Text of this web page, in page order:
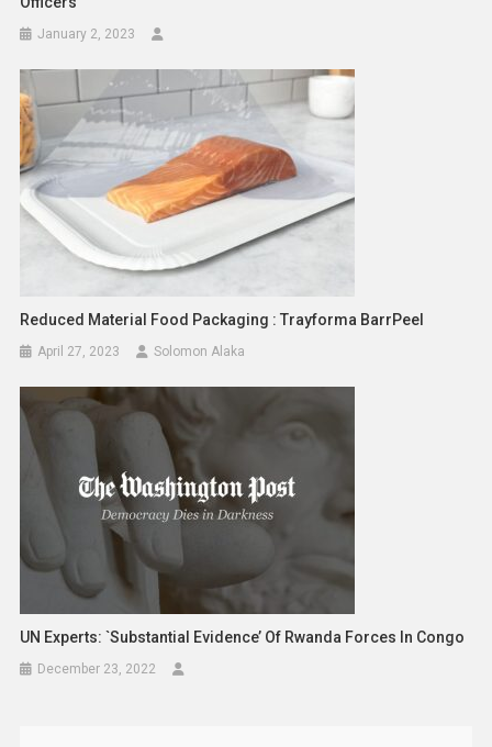
January 2, 2023
Reduced Material Food Packaging : Trayforma BarrPeel
April 27, 2023 Solomon Alaka
UN Experts: `Substantial Evidence’ Of Rwanda Forces In Congo
December 23, 2022